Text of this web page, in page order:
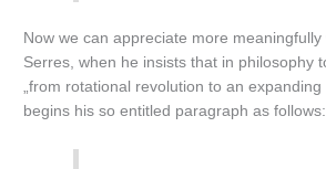
Now we can appreciate more
Serres, when he insists that in philosophy
„from rotational revolution to an expanding
begins his so entitled paragraph as follows: